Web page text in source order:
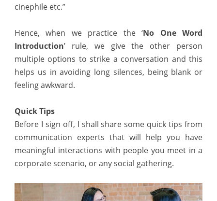
cinephile etc.”
Hence, when we practice the ‘No One Word
Introduction’ rule, we give the other person
multiple options to strike a conversation and this
helps us in avoiding long silences, being blank or
feeling awkward.
Quick Tips
Before I sign off, I shall share some quick tips from
communication experts that will help you have
meaningful interactions with people you meet in a
corporate scenario, or any social gathering.